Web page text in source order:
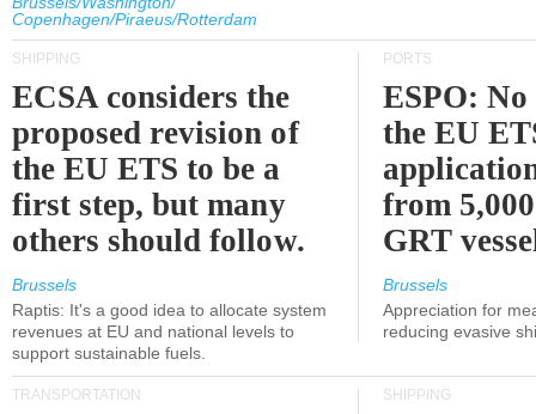
Copenhagen/Piraeus/Rotterdam
SHIPPING
ECSA considers the
proposed revision of
the EU ETS to be a
first step, but many
others should follow.
Brussels
Raptis: It's a good idea to allocate system
revenues at EU and national levels to
support sustainable fuels.
PORTS
ESPO:
the EU
from
GRT
Brussels
Appreciation for
reducing evasive
TRANSPORTATION SHIPPING